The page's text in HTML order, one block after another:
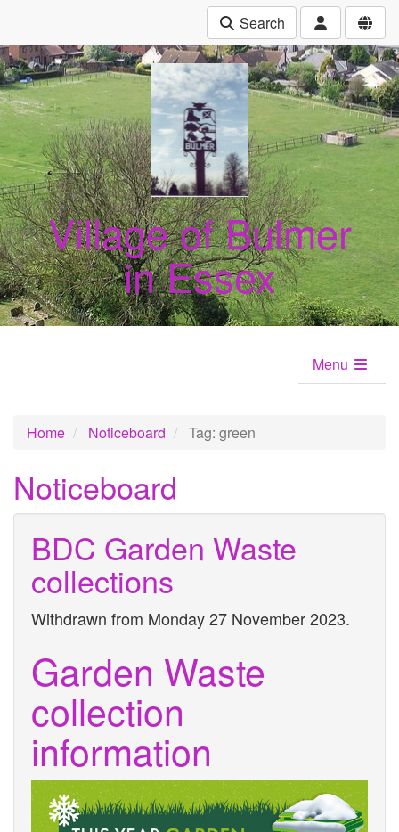
Search
Village of Bulmer
in Essex
Menu
Home Noticeboard Tag: green
Noticeboard
BDC Garden Waste
collections
Withdrawn from Monday 27 November 2023.
Garden Waste
collection
information